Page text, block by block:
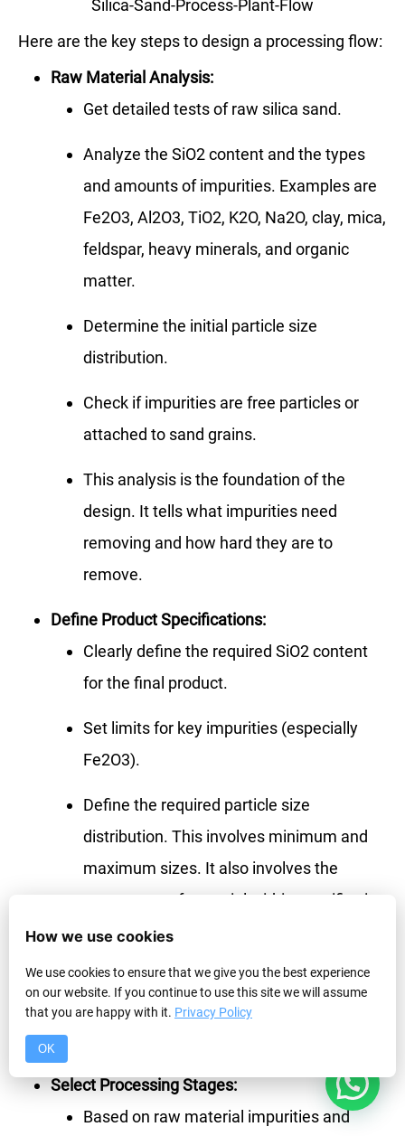
Silica-Sand-Process-Plant-Flow
Here are the key steps to design a processing flow:
Raw Material Analysis:
Get detailed tests of raw silica sand.
Analyze the SiO2 content and the types
and amounts of impurities. Examples are
Fe2O3, Al2O3, TiO2, K2O, Na2O, clay, mica,
feldspar, heavy minerals, and organic
matter.
Determine the initial particle size
distribution.
Check if impurities are free particles or
attached to sand grains.
This analysis is the foundation of the
design. It tells what impurities need
removing and how hard they are to
remove.
Define Product Specifications:
Clearly define the required SiO2 content
for the final product.
Set limits for key impurities (especially
Fe2O3).
Define the required particle size
distribution. This involves minimum and
maximum sizes. It also involves the
percentage of material within specific size
ranges.
Understand any special requirements.
Examples are particle shape for frac sand
Select Processing Stages:
Based on raw material impurities and
How we use cookies
We use cookies to ensure that we give you the best experience
on our website. If you continue to use this site we will assume
that you are happy with it. Privacy Policy
OK